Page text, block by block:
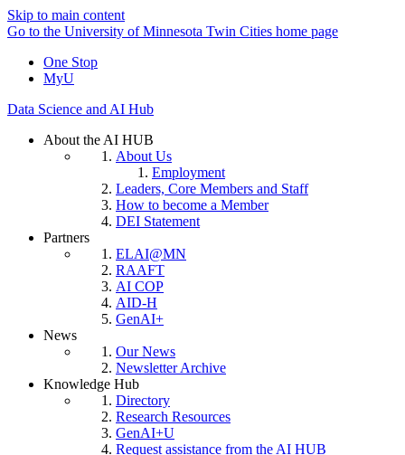
Skip to main content
Go to the University of Minnesota Twin Cities home page
One Stop
MyU
Data Science and AI Hub
About the AI HUB
About Us
Employment
Leaders, Core Members and Staff
How to become a Member
DEI Statement
Partners
ELAI@MN
RAAFT
AI COP
AID-H
GenAI+
News
Our News
Newsletter Archive
Knowledge Hub
Directory
Research Resources
GenAI+U
Request assistance from the AI HUB